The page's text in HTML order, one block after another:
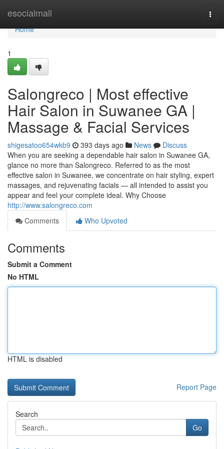
esocialmall
Home
Home
1
Salongreco | Most effective
Hair Salon in Suwanee GA |
Massage & Facial Services
shigesatoo654wkb9 393 days ago News
Discuss
When you are seeking a dependable hair salon in Suwanee GA,
glance no more than Salongreco. Referred to as the most
effective salon in Suwanee, we concentrate on hair styling, expert
massages, and rejuvenating facials — all intended to assist you
appear and feel your complete ideal. Why Choose
http://www.salongreco.com
Comments
Who Upvoted
Comments
Submit a Comment
No HTML
HTML is disabled
Report Page
Search
Go